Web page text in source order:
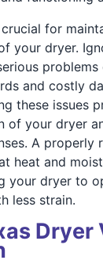
for
your dryer.
problems
and costly
these issues
of your dryer
A properly
heat and
your dryer to
less strain.
Dryer